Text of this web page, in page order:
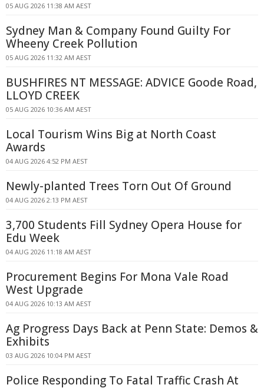
05 AUG 2026 11:38 AM AEST
Sydney Man & Company Found Guilty For
Wheeny Creek Pollution
05 AUG 2026 11:32 AM AEST
BUSHFIRES NT MESSAGE: ADVICE Goode Road,
LLOYD CREEK
05 AUG 2026 10:36 AM AEST
Local Tourism Wins Big at North Coast
Awards
04 AUG 2026 4:52 PM AEST
Newly-planted Trees Torn Out Of Ground
04 AUG 2026 2:13 PM AEST
3,700 Students Fill Sydney Opera House for
Edu Week
04 AUG 2026 11:18 AM AEST
Procurement Begins For Mona Vale Road
West Upgrade
04 AUG 2026 10:13 AM AEST
Ag Progress Days Back at Penn State: Demos &
Exhibits
03 AUG 2026 10:04 PM AEST
Police Responding To Fatal Traffic Crash At